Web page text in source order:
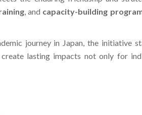
, and capacity-building
journey in Japan, the initiative
lasting impacts not only for